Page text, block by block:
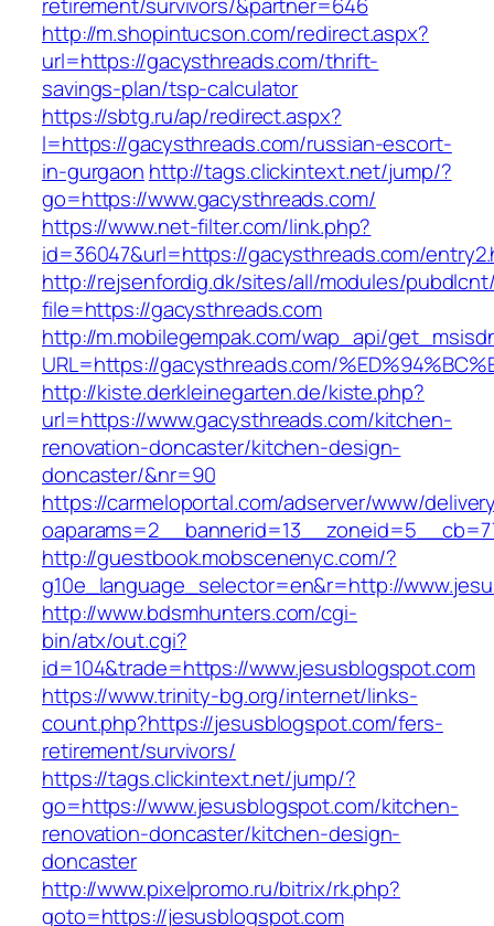
http://m.shopintucson.com/redirect.aspx?
url=https://gacysthreads.com/thrift-
savings-plan/tsp-calculator
https://sbtg.ru/ap/redirect.aspx?
l=https://gacysthreads.com/russian-escort-
in-gurgaon http://tags.clickintext.net/jump/?
go=https://www.gacysthreads.com/
https://www.net-filter.com/link.php?
id=36047&url=https://gacysthreads.com/
http://rejsenfordig.dk/sites/all/modules/
file=https://gacysthreads.com
http://m.mobilegempak.com/wap_api/
URL=https://gacysthreads.com/
http://kiste.derkleinegarten.de/kiste.php?
url=https://www.gacysthreads.com/kitchen-
renovation-doncaster/kitchen-design-
doncaster/&nr=90
https://carmeloportal.com/adserver/www/
http://guestbook.mobscenenyc.com/?
g10e_language_selector=en&r=http://
http://www.bdsmhunters.com/cgi-
bin/atx/out.cgi?
id=104&trade=https://www.jesusblogspot.com
https://www.trinity-bg.org/internet/links-
count.php?https://jesusblogspot.com/fers-
retirement/survivors/
https://tags.clickintext.net/jump/?
go=https://www.jesusblogspot.com/kitchen-
renovation-doncaster/kitchen-design-
doncaster
http://www.pixelpromo.ru/bitrix/rk.php?
goto=https://jesusblogspot.com